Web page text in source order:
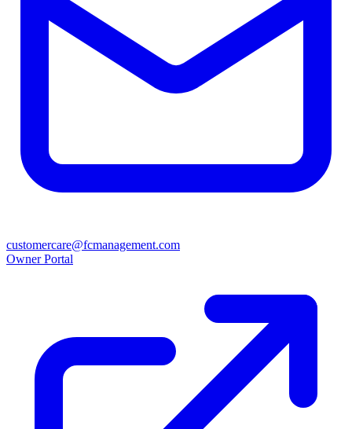
customercare@fcmanagement.com
Owner Portal